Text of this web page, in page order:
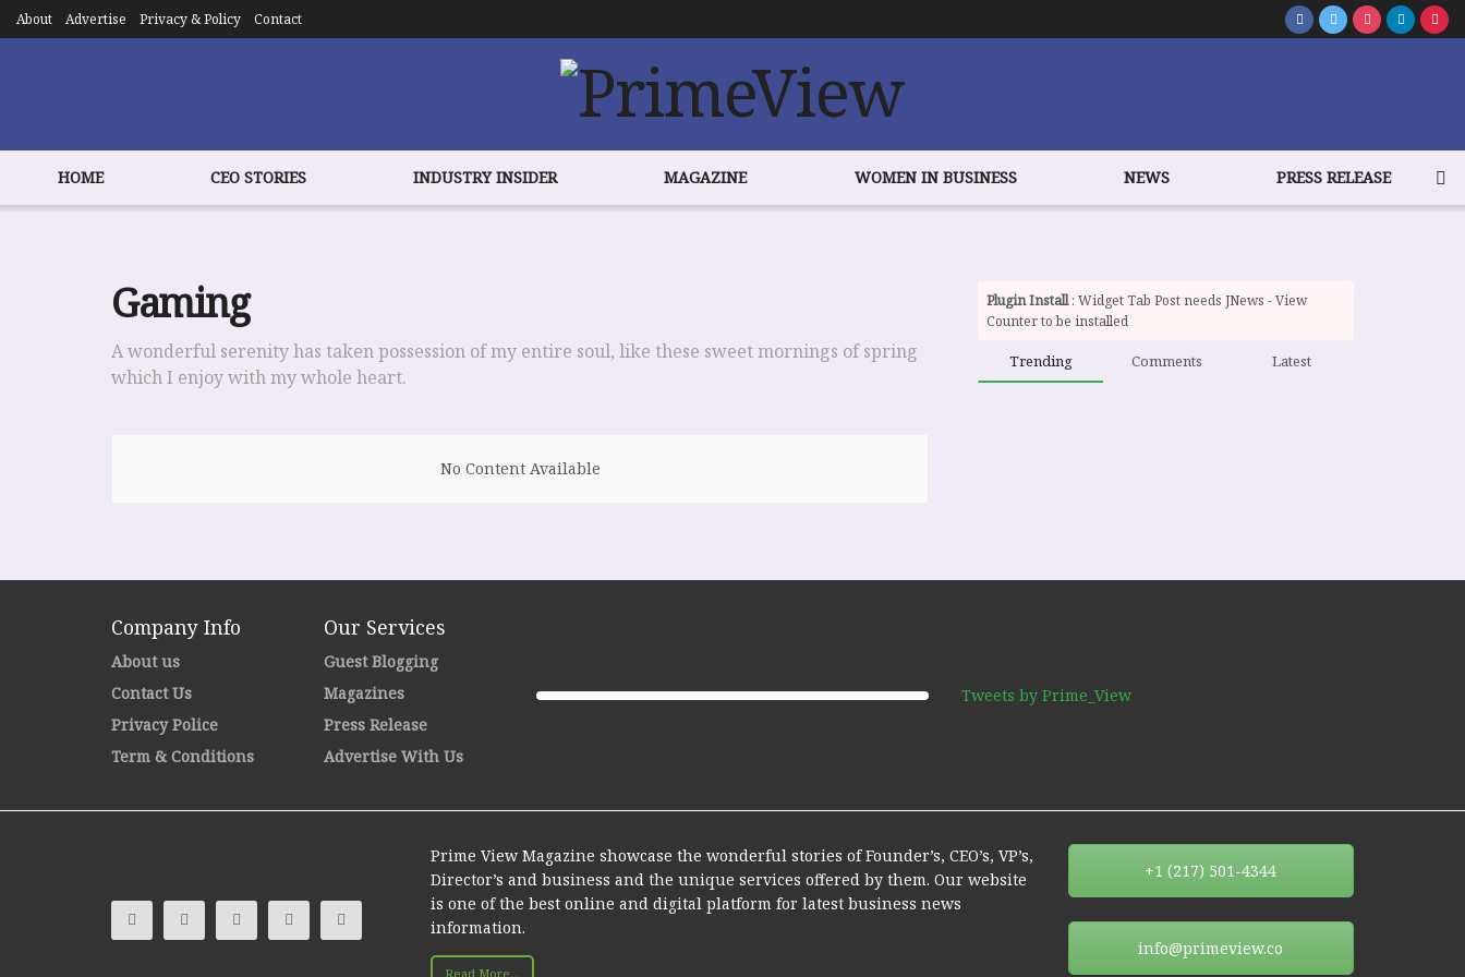
About Advertise Privacy & Policy Contact
HOME CEO STORIES INDUSTRY INSIDER MAGAZINE WOMEN IN BUSINESS NEWS PRESS RELEASE
Gaming
A wonderful serenity has taken possession of my entire soul, like these sweet mornings of spring
which I enjoy with my whole heart.
No Content Available
Plugin Install: Widget Tab Post needs JNews - View
Counter to be installed
Trending Comments Latest
Company Info
About us
Contact Us
Privacy Police
Term & Conditions
Our Services
Guest Blogging
Magazines
Press Release
Advertise With Us
Tweets by Prime_View
Prime View Magazine showcase the wonderful stories of Founder’s, CEO’s, VP’s,
Director’s and business and the unique services offered by them. Our website
is one of the best online and digital platform for latest business news
information.
Read More...
+1 (217) 501-4344
info@primeview.co